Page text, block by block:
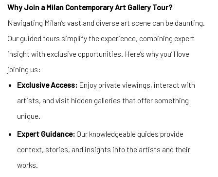
Why Join a Milan Contemporary Art Gallery Tour?
Navigating Milan’s vast and diverse art scene can be daunting.
Our guided tours simplify the experience, combining expert
insight with exclusive opportunities. Here’s why you’ll love
joining us:
Exclusive Access: Enjoy private viewings, interact with
artists, and visit hidden galleries that offer something
unique.
Expert Guidance: Our knowledgeable guides provide
context, stories, and insights into the artists and their
works.